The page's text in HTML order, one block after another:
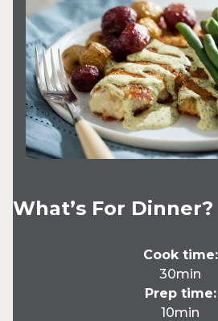
What’s For
Cook time:
30min
Prep time:
10min